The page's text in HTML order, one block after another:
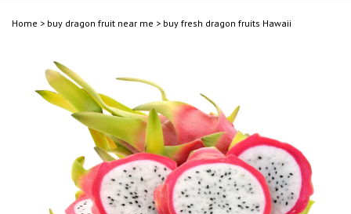
Home > buy dragon fruit near me > buy fresh dragon fruits Hawaii